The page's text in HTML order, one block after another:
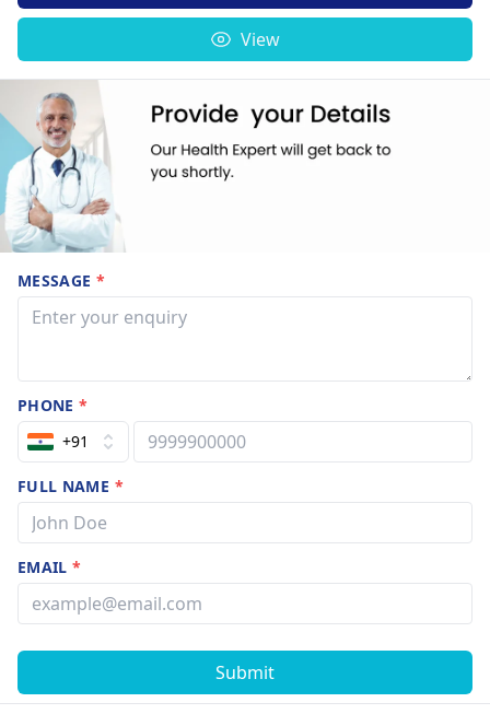
View
MESSAGE *
PHONE*
+91
FULL NAME *
EMAIL*
Submit